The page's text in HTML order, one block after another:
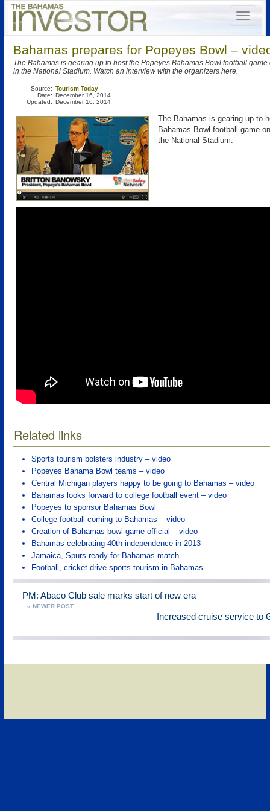
Bahamas prepares for Popeyes Bowl –
The Bahamas is gearing up to host the Popeyes Bahamas Bowl football game
in the National Stadium. Watch an interview with the organizers here.
Source:
Date:
Updated:
Tourism Today
December 16, 2014
December 16, 2014
The Bahamas is gearing up to
Bahamas Bowl football game
the National Stadium.
Related links
Sports tourism bolsters industry – video
Popeyes Bahama Bowl teams – video
Central Michigan players happy to be going to Bahamas – video
Bahamas looks forward to college football event – video
Popeyes to sponsor Bahamas Bowl
College football coming to Bahamas – video
Creation of Bahamas bowl game official – video
Bahamas celebrating 40th independence in 2013
Jamaica, Spurs ready for Bahamas match
Football, cricket drive sports tourism in Bahamas
PM: Abaco Club sale marks start of new era
« NEWER POST
Increased cruise service to